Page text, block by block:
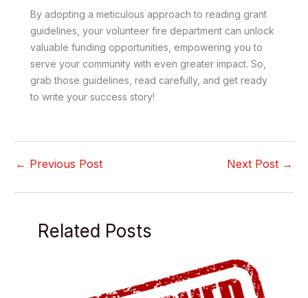
By adopting a meticulous approach to reading grant
guidelines, your volunteer fire department can unlock
valuable funding opportunities, empowering you to
serve your community with even greater impact. So,
grab those guidelines, read carefully, and get ready
to write your success story!
← Previous Post Next Post →
Related Posts